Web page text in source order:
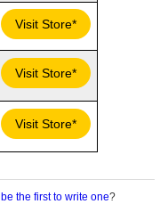
Visit Store*
Visit Store*
Visit Store*
be the first to write one?